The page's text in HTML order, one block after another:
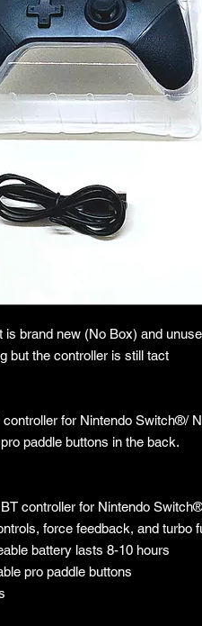
is brand new (No Box) and
but the controller is still tact
for Nintendo Switch®/
paddle buttons in the back.
controller for Nintendo Switch®
force feedback, and turbo
battery lasts 8-10 hours
pro paddle buttons